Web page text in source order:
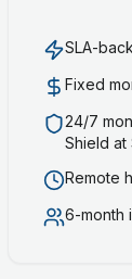
SLA-
Fixed
24/7
Shield
Remote
6-month